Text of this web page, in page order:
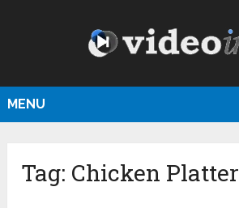
MENU
Tag: Chicken Platter